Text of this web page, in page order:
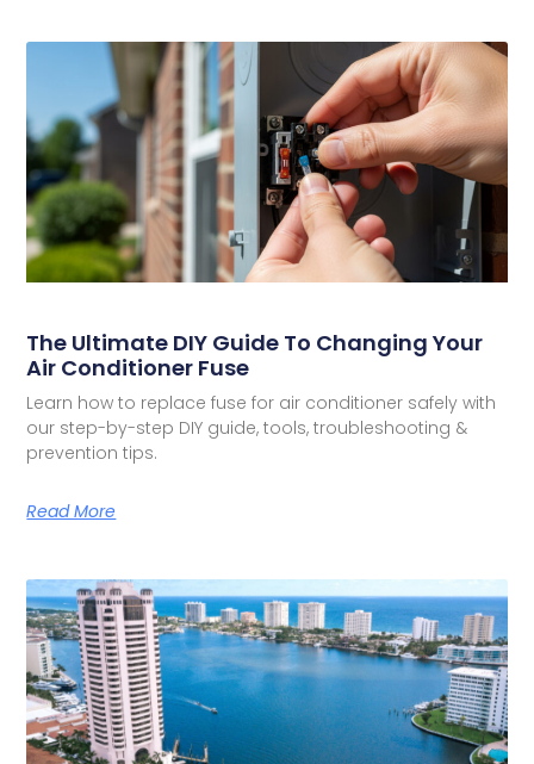
The Ultimate DIY Guide To Changing Your
Air Conditioner Fuse
Learn how to replace fuse for air conditioner safely with
our step-by-step DIY guide, tools, troubleshooting &
prevention tips.
Read More